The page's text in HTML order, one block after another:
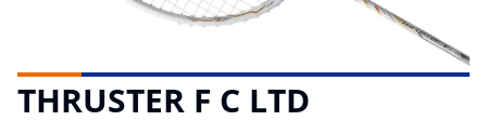
THRUSTER F C LTD